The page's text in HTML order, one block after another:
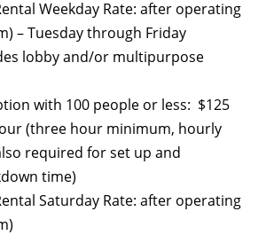
Weekday Rate: after operating
– Tuesday through Friday
lobby and/or multipurpose
with 100 people or less: $125
(three hour minimum, hourly
required for set up and
time)
Saturday Rate: after operating